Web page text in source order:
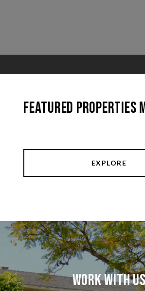
Featured Properties
EXPLORE
Work With